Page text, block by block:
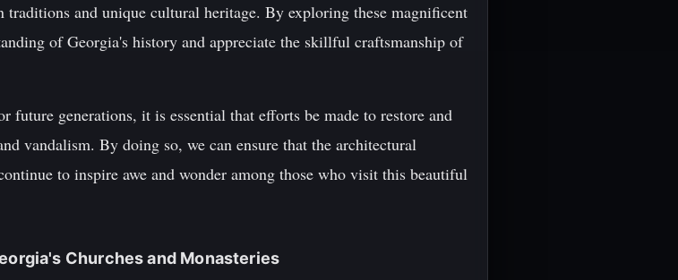
traditions and unique cultural heritage. By exploring these magnificent
of Georgia's history and appreciate the skillful craftsmanship of
future generations, it is essential that efforts be made to restore and
vandalism. By doing so, we can ensure that the architectural
to inspire awe and wonder among those who visit this beautiful
Churches and Monasteries